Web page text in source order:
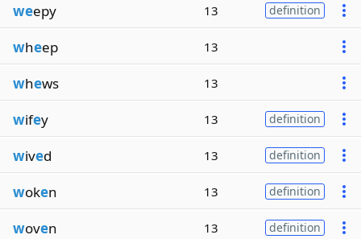
weepy 13 definition
wheep 13
whews 13
wifey 13 definition
wived 13 definition
woken 13 definition
woven 13 definition